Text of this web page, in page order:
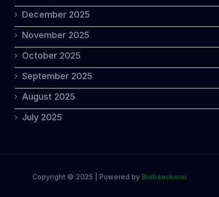
December 2025
November 2025
October 2025
September 2025
August 2025
July 2025
Copyright © 2025 | Powered by Biobaeckerei